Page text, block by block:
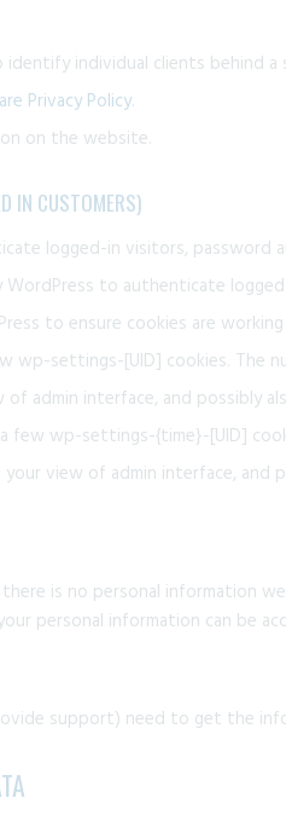
individual clients behind
Privacy Policy.
on the website.
IN CUSTOMERS)
logged-in visitors, password
WordPress to authenticate
to ensure cookies are
wp-settings-[UID] cookies. The
admin interface, and possibly
few wp-settings-{time}-[UID]
view of admin interface, and
is no personal information
personal information can be
support) need to get the